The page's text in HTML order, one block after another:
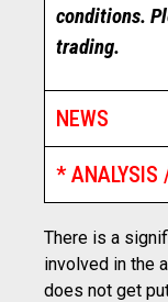
conditions.
trading.
NEWS
* ANALYSIS
There is a
involved in the
does not get